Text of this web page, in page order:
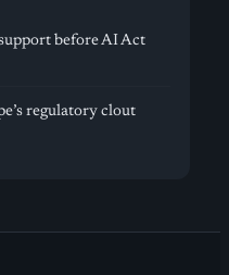
before AI Act
regulatory clout